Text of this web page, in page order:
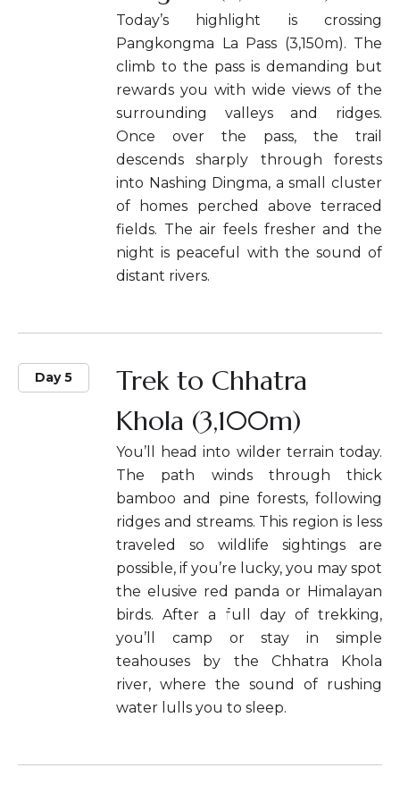
Today’s highlight is crossing
Pangkongma La Pass (3,150m). The
climb to the pass is demanding but
rewards you with wide views of the
surrounding valleys and ridges.
Once over the pass, the trail
descends sharply through forests
into Nashing Dingma, a small cluster
of homes perched above terraced
fields. The air feels fresher and the
night is peaceful with the sound of
distant rivers.
Day 5
Trek to Chhatra
Khola (3,100m)
You’ll head into wilder terrain today.
The path winds through thick
bamboo and pine forests, following
ridges and streams. This region is less
traveled so wildlife sightings are
possible, if you’re lucky, you may spot
the elusive red panda or Himalayan
birds. After a full day of trekking,
you’ll camp or stay in simple
teahouses by the Chhatra Khola
river, where the sound of rushing
water lulls you to sleep.